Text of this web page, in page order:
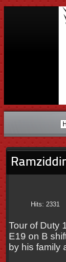
Hits: 2331
Tour of Duty
E19 on B
by his